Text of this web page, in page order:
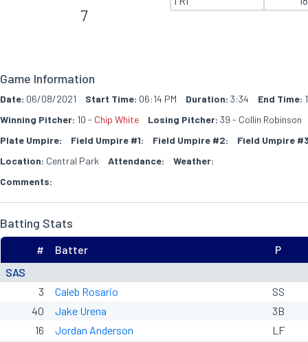
7
Game Information
Date: 06/08/2021 Start Time: 06:14 PM Duration: 3:34 End Time:
Winning Pitcher: 10 - Chip White Losing Pitcher: 39 - Collin Robinson
Plate Umpire:
Field Umpire #1: Field Umpire #2:
Field Umpire
Location: Central Park Attendance:
Weather:
Comments:
Batting Stats
SAS
# Batter P
3 Caleb Rosario
SS
40
Jake Urena
3B
16
Jordan Anderson
LF